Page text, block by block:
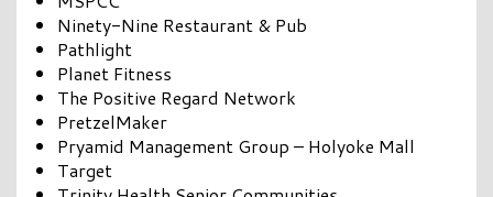
Ninety-Nine Restaurant & Pub
Pathlight
Planet Fitness
The Positive Regard Network
PretzelMaker
Pryamid Management Group – Holyoke Mall
Target